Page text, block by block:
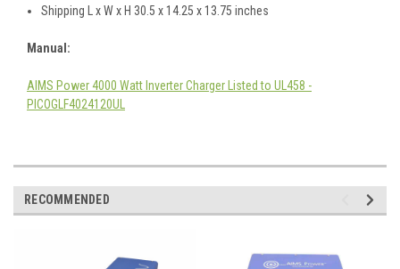
Shipping L x W x H 30.5 x 14.25 x 13.75 inches
Manual :
AIMS Power 4000 Watt Inverter Charger Listed to UL458 -
PICOGLF4024120UL
RECOMMENDED